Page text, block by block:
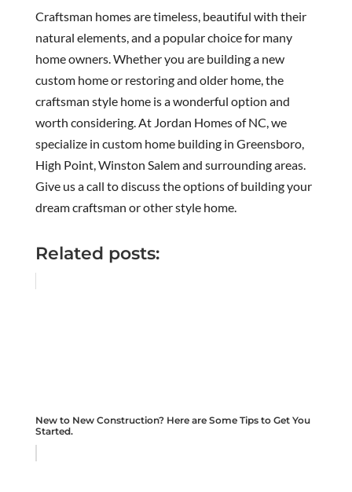
Craftsman homes are timeless, beautiful with their
natural elements, and a popular choice for many
home owners. Whether you are building a new
custom home or restoring and older home, the
craftsman style home is a wonderful option and
worth considering. At Jordan Homes of NC, we
specialize in custom home building in Greensboro,
High Point, Winston Salem and surrounding areas.
Give us a call to discuss the options of building your
dream craftsman or other style home.
Related posts:
New to New Construction? Here are Some Tips to Get You
Started.